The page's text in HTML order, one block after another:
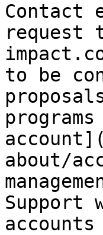
Contact
request
to be
about/
Support